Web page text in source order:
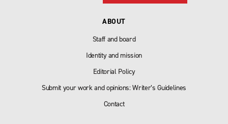
ABOUT
Staff and board
Identity and mission
Editorial Policy
Submit your work and opinions: Writer’s Guidelines
Contact